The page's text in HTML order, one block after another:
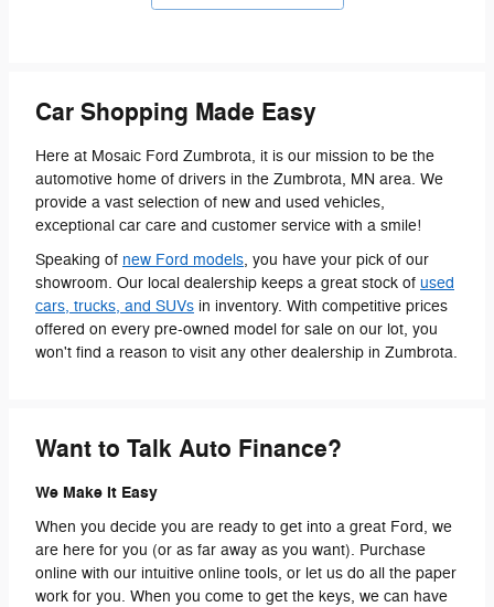
Car Shopping Made Easy
Here at Mosaic Ford Zumbrota, it is our mission to be the
automotive home of drivers in the Zumbrota, MN area. We
provide a vast selection of new and used vehicles,
exceptional car care and customer service with a smile!
Speaking of new Ford models, you have your pick of our
showroom. Our local dealership keeps a great stock of used
cars, trucks, and SUVs in inventory. With competitive prices
offered on every pre-owned model for sale on our lot, you
won't find a reason to visit any other dealership in Zumbrota.
Want to Talk Auto Finance?
We Make It Easy
When you decide you are ready to get into a great Ford, we
are here for you (or as far away as you want). Purchase
online with our intuitive online tools, or let us do all the paper
work for you. When you come to get the keys, we can have